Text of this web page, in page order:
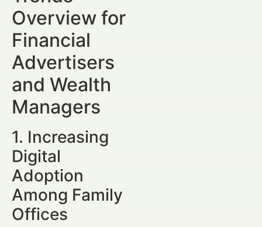
Overview for
Financial
Advertisers
and Wealth
Managers
1. Increasing
Digital
Adoption
Among Family
Offices